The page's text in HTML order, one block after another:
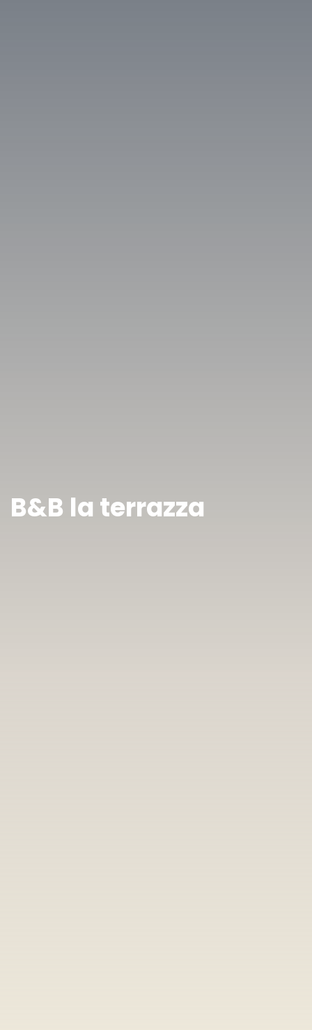
B&B la terrazza